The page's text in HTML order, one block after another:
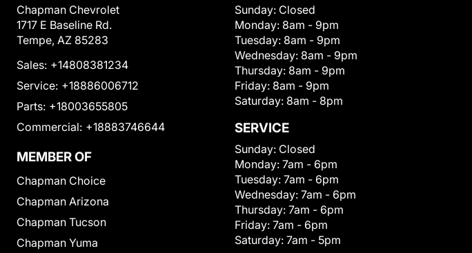
Chapman Chevrolet
1717 E Baseline Rd.
Tempe, AZ 85283
Sales: +14808381234
Service: +18886006712
Parts: +18003655805
Commercial: +18883746644
MEMBER OF
Chapman Choice
Chapman Arizona
Chapman Tucson
Chapman Yuma
Sunday: Closed
Monday: 8am - 9pm
Tuesday: 8am - 9pm
Wednesday: 8am - 9pm
Thursday: 8am - 9pm
Friday: 8am - 9pm
Saturday: 8am - 8pm
SERVICE
Sunday: Closed
Monday: 7am - 6pm
Tuesday: 7am - 6pm
Wednesday: 7am - 6pm
Thursday: 7am - 6pm
Friday: 7am - 6pm
Saturday: 7am - 5pm